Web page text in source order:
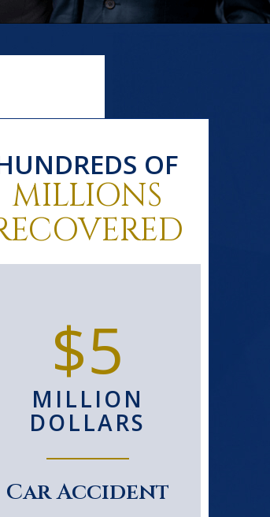
OF
MILLIONS
$5
MILLION
DOLLARS
Car Accident